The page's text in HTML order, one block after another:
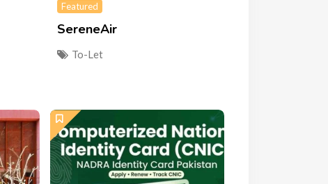
Featured
SereneAir
To-Let